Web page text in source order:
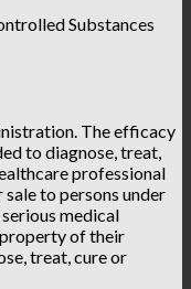
Substances
The efficacy
to diagnose, treat,
professional
to persons under
medical
of their
treat, cure or